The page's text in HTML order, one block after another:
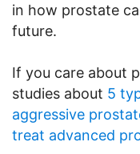
in how prostate
future.
If you care about
studies about 5
aggressive
treat advanced